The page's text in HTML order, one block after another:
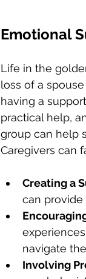
Emotional
Life in the
loss of a
having a
practical help,
group can help
Caregivers can
Creating a
can
navigate
Involving